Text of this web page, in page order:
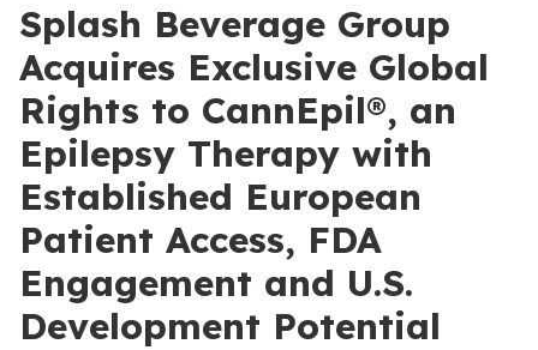
Splash Beverage Group
Acquires Exclusive Global
Rights to CannEpil®, an
Epilepsy Therapy with
Established European
Patient Access, FDA
Engagement and U.S.
Development Potential